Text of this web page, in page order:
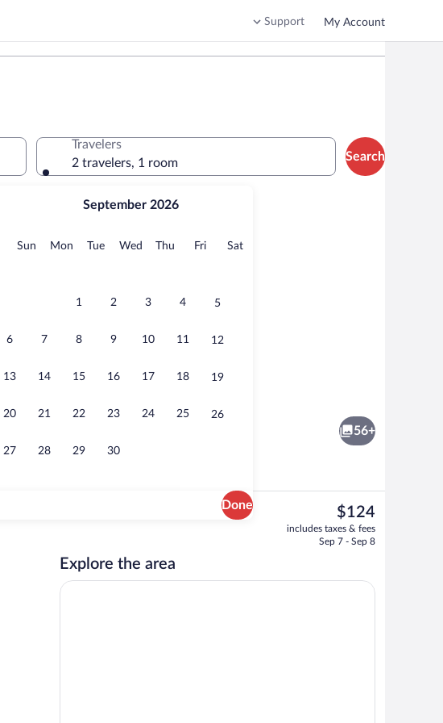
Support My Account
September 2026
Sun Sunday
MonMonday
TueTuesday
Wed Wednesday
Thu Thursday
FriFridaySatSaturday
1 2 3 4 5
6 7 8 9 10 11 12
13 14 15 16 17 18 19
20 21 22 23 24 25 26
27 28 29 30
Done
Travelers
2 travelers, 1 room
Search
Room, 2 Queen Beds, Non Smoking | Desk, iron/ironing board, WiFi (free), bed sheets
Lobby
56+
The
current
price
$124
includes taxes & fees
Sep 7 - Sep 8
Explore the area